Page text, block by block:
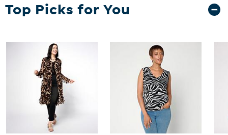
Top Picks for You